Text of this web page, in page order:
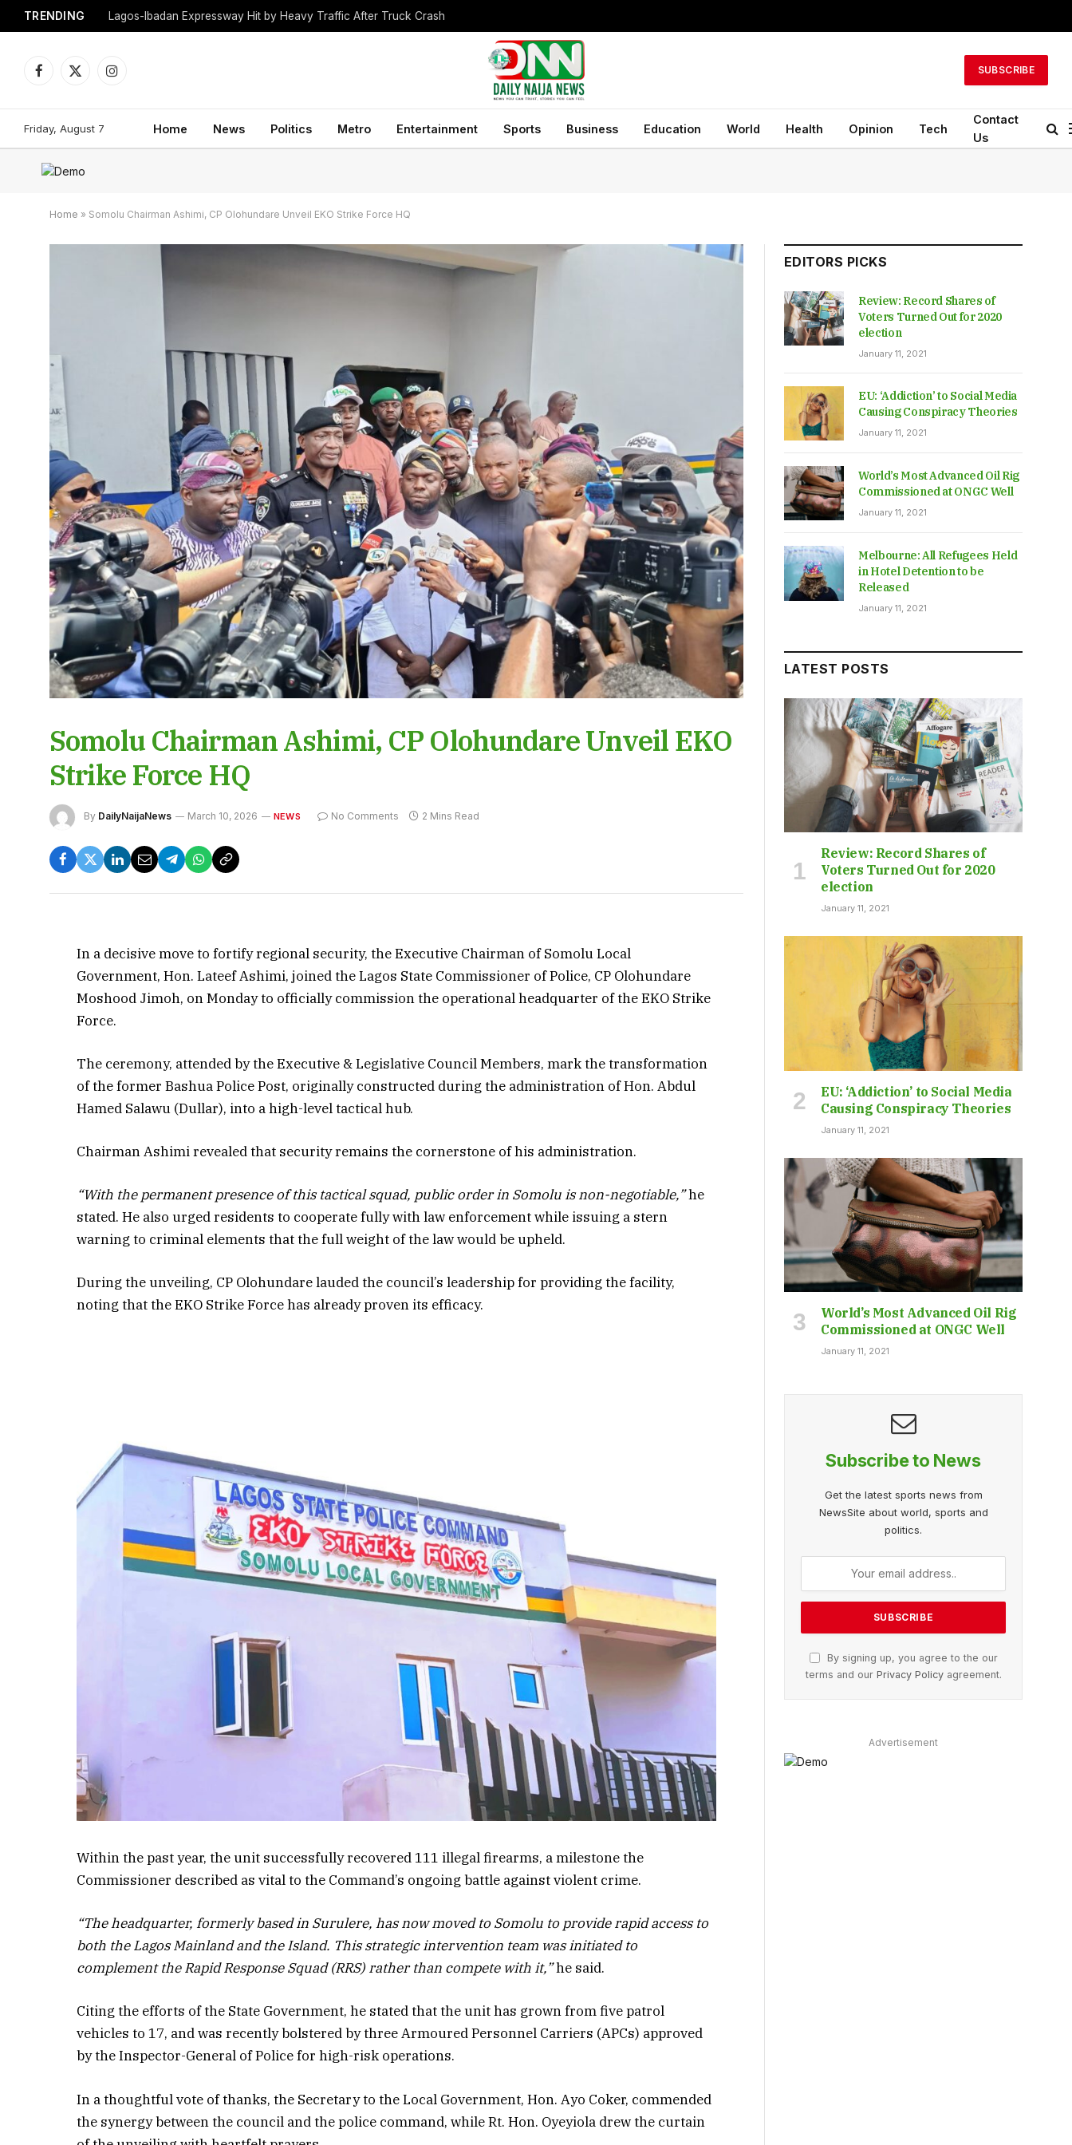
TRENDING Lagos-Ibadan Expressway Hit by Heavy Traffic After Truck Crash
Facebook
X
Instagram
SUBSCRIBE
Friday, August 7 Home News Politics Metro Entertainment Sports Business Education World Health Opinion Tech
Contact
Us
Home » Somolu Chairman Ashimi, CP Olohundare Unveil EKO Strike Force HQ
Somolu Chairman Ashimi, CP Olohundare Unveil EKO
Strike Force HQ
By DailyNaijaNews March 10, 2026 NEWS No Comments 2 Mins Read
In a decisive move to fortify regional security, the Executive Chairman of Somolu Local
Government, Hon. Lateef Ashimi, joined the Lagos State Commissioner of Police, CP Olohundare
Moshood Jimoh, on Monday to officially commission the operational headquarter of the EKO Strike
Force.
The ceremony, attended by the Executive & Legislative Council Members, mark the transformation
of the former Bashua Police Post, originally constructed during the administration of Hon. Abdul
Hamed Salawu (Dullar), into a high-level tactical hub.
Chairman Ashimi revealed that security remains the cornerstone of his administration.
“With the permanent presence of this tactical squad, public order in Somolu is non-negotiable,”he
stated. He also urged residents to cooperate fully with law enforcement while issuing a stern
warning to criminal elements that the full weight of the law would be upheld.
During the unveiling, CP Olohundare lauded the council’s leadership for providing the facility,
noting that the EKO Strike Force has already proven its efficacy.
Within the past year, the unit successfully recovered 111 illegal firearms, a milestone the
Commissioner described as vital to the Command’s ongoing battle against violent crime.
“The headquarter, formerly based in Surulere, has now moved to Somolu to provide rapid access to
both the Lagos Mainland and the Island. This strategic intervention team was initiated to
complement the Rapid Response Squad (RRS) rather than compete with it,”he said.
Citing the efforts of the State Government, he stated that the unit has grown from five patrol
vehicles to 17, and was recently bolstered by three Armoured Personnel Carriers (APCs) approved
by the Inspector-General of Police for high-risk operations.
In a thoughtful vote of thanks, the Secretary to the Local Government, Hon. Ayo Coker, commended
the synergy between the council and the police command, while Rt. Hon. Oyeyiola drew the curtain
EDITORS PICKS
Review: Record Shares of
Voters Turned Out for 2020
election
January 11, 2021
EU: ‘Addiction’ to Social Media
Causing Conspiracy Theories
January 11, 2021
World’s Most Advanced Oil Rig
Commissioned at ONGC Well
January 11, 2021
Melbourne: All Refugees Held
in Hotel Detention to be
Released
January 11, 2021
LATEST POSTS
Review: Record Shares of
Voters Turned Out for 2020
election
January 11, 2021
EU: ‘Addiction’ to Social Media
Causing Conspiracy Theories
January 11, 2021
World’s Most Advanced Oil Rig
Commissioned at ONGC Well
January 11, 2021
Subscribe to News
Get the latest sports news from
NewsSite about world, sports and
politics.
By signing up, you agree to the our
terms and our Privacy Policyagreement.
Advertisement